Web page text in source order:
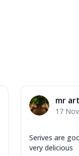
mr
17
Serives are
very delicious